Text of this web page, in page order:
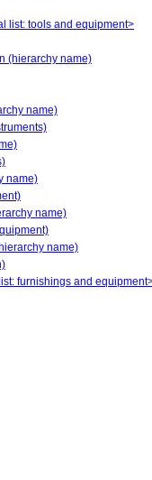
list: tools and equipment>
(hierarchy name)
name)
name)
name)
name)
furnishings and